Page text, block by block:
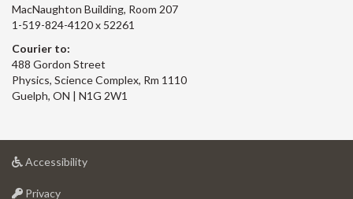
MacNaughton Building, Room 207
1-519-824-4120 x 52261
Courier to:
488 Gordon Street
Physics, Science Complex, Rm 1110
Guelph, ON | N1G 2W1
Accessibilityat
Privacyat